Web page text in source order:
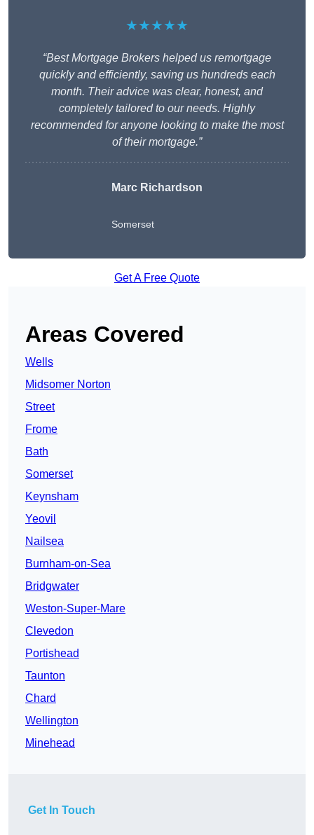
★★★★★
“Best Mortgage Brokers helped us remortgage
quickly and efficiently, saving us hundreds each
month. Their advice was clear, honest, and
completely tailored to our needs. Highly
recommended for anyone looking to make the most
of their mortgage.”
Marc Richardson
Somerset
Get A Free Quote
Areas Covered
Wells
Midsomer Norton
Street
Frome
Bath
Somerset
Keynsham
Yeovil
Nailsea
Burnham-on-Sea
Bridgwater
Weston-Super-Mare
Clevedon
Portishead
Taunton
Chard
Wellington
Minehead
Get In Touch